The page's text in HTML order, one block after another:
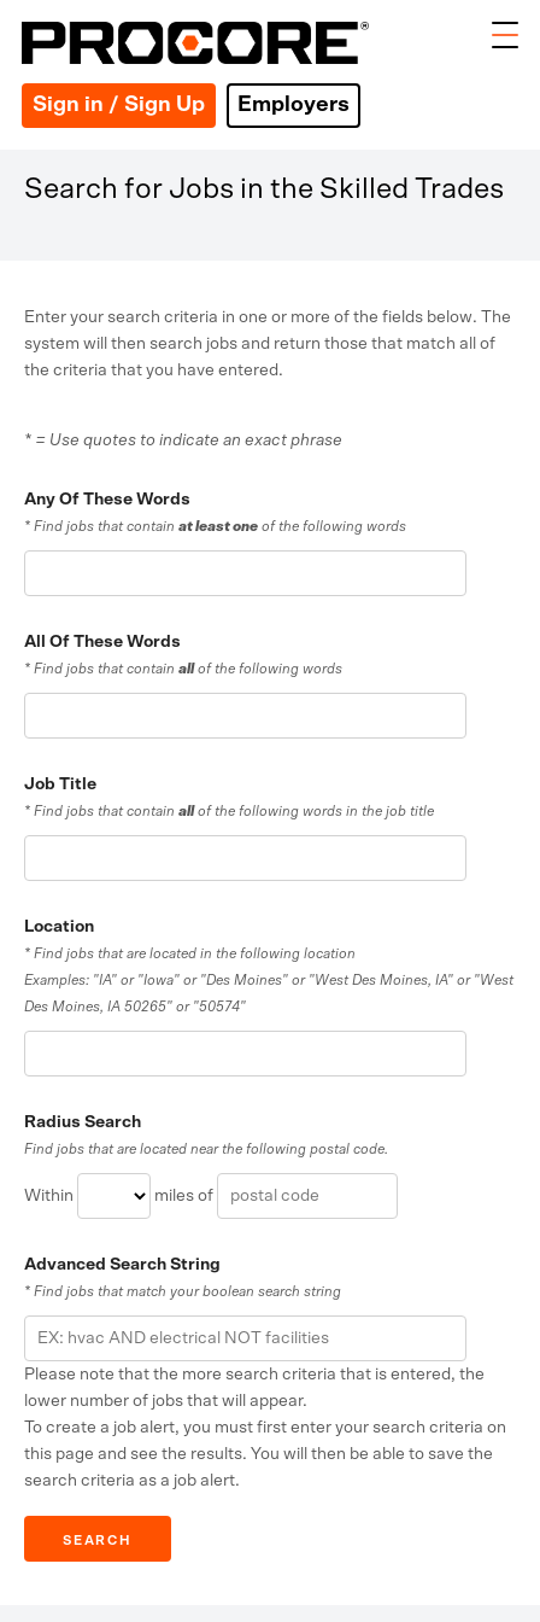
Sign in / Sign Up Employers
Search for Jobs in the Skilled Trades
Enter your search criteria in one or more of the fields below. The
system will then search jobs and return those that match all of
the criteria that you have entered.
* = Use quotes to indicate an exact phrase
Any Of These Words
* Find jobs that contain at least one of the following words
All Of These Words
* Find jobs that contain allof the following words
Job Title
* Find jobs that contain allof the following words in the job title
Location
* Find jobs that are located in the following location
Examples: "IA" or "Iowa" or "Des Moines" or "West Des Moines, IA" or "West
Des Moines, IA 50265" or "50574"
Radius Search
Find jobs that are located near the following postal code.
Within miles of
Advanced Search String
* Find jobs that match your boolean search string
Please note that the more search criteria that is entered, the
lower number of jobs that will appear.
To create a job alert, you must first enter your search criteria on
this page and see the results. You will then be able to save the
search criteria as a job alert.